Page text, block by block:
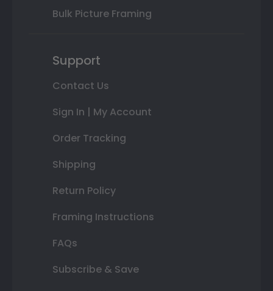
Bulk Picture Framing
Support
Contact Us
Sign In | My Account
Order Tracking
Shipping
Return Policy
Framing Instructions
FAQs
Subscribe & Save